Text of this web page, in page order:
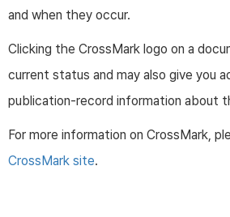
and when they occur.
Clicking the CrossMark logo on a
current status and may also give you
publication-record information about
For more information on CrossMark,
CrossMark site.